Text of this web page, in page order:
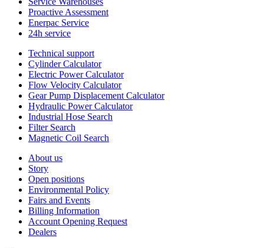
Proactive Assessment
Enerpac Service
24h service
Technical support
Cylinder Calculator
Electric Power Calculator
Flow Velocity Calculator
Gear Pump Displacement Calculator
Hydraulic Power Calculator
Industrial Hose Search
Filter Search
Magnetic Coil Search
About us
Story
Open positions
Environmental Policy
Fairs and Events
Billing Information
Account Opening Request
Dealers